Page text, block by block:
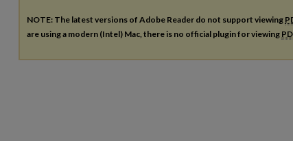
NOTE: The latest versions of Adobe Reader do not support viewing
are using a modern (Intel) Mac, there is no official plugin for viewing